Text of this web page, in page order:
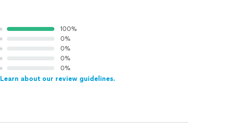
100%
0%
0%
0%
0%
Learn about our review guidelines.